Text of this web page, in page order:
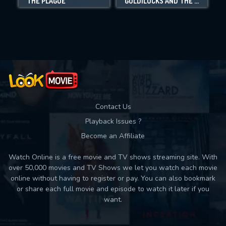
Movies daily download Limit:
Contact Us
Playback Issues ?
Become an Affiliate
Watch Online is a free movie and TV shows streaming site. With
over 50,000 movies and TV Shows we let you watch each movie
online without having to register or pay. You can also bookmark
or share each full movie and episode to watch it later if you
want.